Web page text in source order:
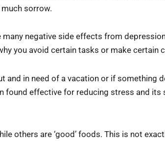
sorrow.
negative side effects from
you avoid certain tasks or make certain
in need of a vacation or if something
effective for reducing stress and its
others are ‘good’ foods. This is not